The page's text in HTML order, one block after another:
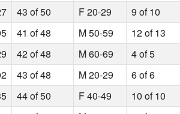
43 of 50 F 20-29 9 of 10
41 of 48 M 50-59 12 of 13
42 of 48 M 60-69 4 of 5
43 of 48 M 20-29 6 of 6
44 of 50 F 40-49 10 of 10